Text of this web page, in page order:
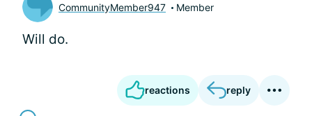
CommunityMember947 Member
Will do.
reactions reply